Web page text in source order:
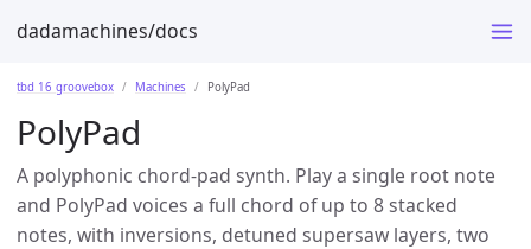
dadamachines/docs
tbd 16 groovebox Machines PolyPad
PolyPad
A polyphonic chord-pad synth. Play a single root note
and PolyPad voices a full chord of up to 8 stacked
notes, with inversions, detuned supersaw layers, two